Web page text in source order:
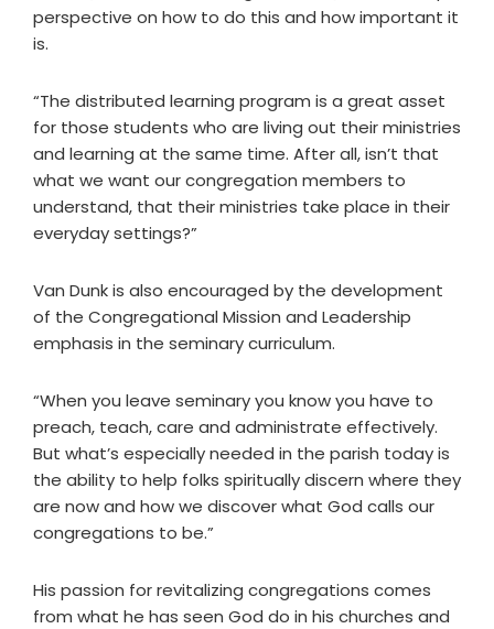
perspective on how to do this and how important it
is.
“The distributed learning program is a great asset
for those students who are living out their ministries
and learning at the same time. After all, isn’t that
what we want our congregation members to
understand, that their ministries take place in their
everyday settings?”
Van Dunk is also encouraged by the development
of the Congregational Mission and Leadership
emphasis in the seminary curriculum.
“When you leave seminary you know you have to
preach, teach, care and administrate effectively.
But what’s especially needed in the parish today is
the ability to help folks spiritually discern where they
are now and how we discover what God calls our
congregations to be.”
His passion for revitalizing congregations comes
from what he has seen God do in his churches and